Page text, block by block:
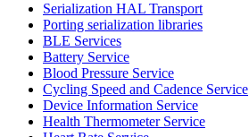
Serialization HAL Transport
Porting serialization libraries
BLE Services
Battery Service
Blood Pressure Service
Cycling Speed and Cadence Service
Device Information Service
Health Thermometer Service